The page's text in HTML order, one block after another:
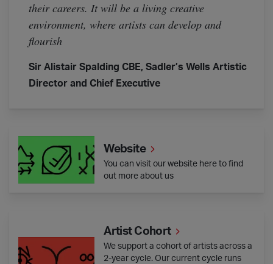
their careers. It will be a living creative
environment, where artists can develop and
flourish
Sir Alistair Spalding CBE, Sadler’s Wells Artistic
Director and Chief Executive
Website
You can visit our website here to find
out more about us
Artist Cohort
We support a cohort of artists across a
2-year cycle. Our current cycle runs